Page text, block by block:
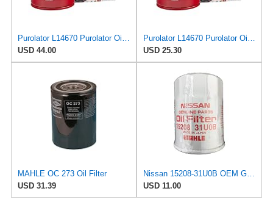
USD 44.00
USD 25.30
MAHLE OC 273 Oil Filter
USD 31.39
USD 11.00